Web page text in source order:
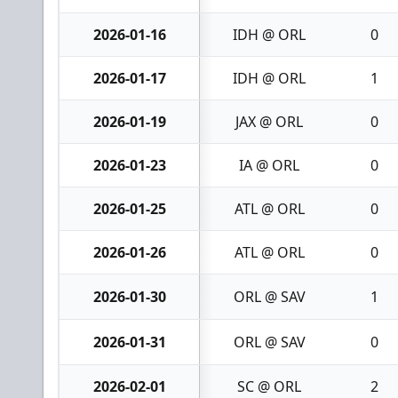
2026-01-16 IDH @ ORL 0
2026-01-17 IDH @ ORL 1
2026-01-19 JAX @ ORL 0
2026-01-23 IA @ ORL 0
2026-01-25 ATL @ ORL 0
2026-01-26 ATL @ ORL 0
2026-01-30 ORL @ SAV 1
2026-01-31 ORL @ SAV 0
2026-02-01 SC @ ORL 2